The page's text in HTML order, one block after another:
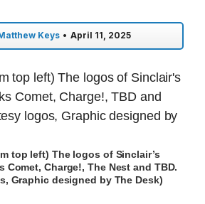
Keys • April 11, 2025
top left) The logos of Sinclair’s
Comet, Charge!, The Nest and TBD.
Graphic designed by The Desk)